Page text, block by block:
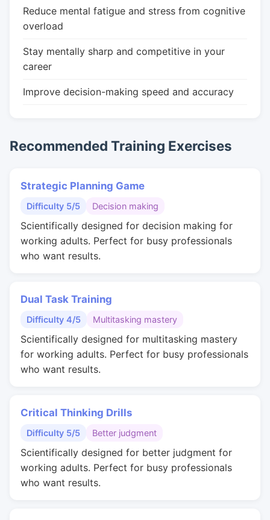
Reduce mental fatigue and stress from cognitive
overload
Stay mentally sharp and competitive in your
career
Improve decision-making speed and accuracy
Recommended Training Exercises
Strategic Planning Game
Difficulty 5/5 Decision making
Scientifically designed for decision making for
working adults. Perfect for busy professionals
who want results.
Dual Task Training
Difficulty 4/5 Multitasking mastery
Scientifically designed for multitasking mastery
for working adults. Perfect for busy professionals
who want results.
Critical Thinking Drills
Difficulty 5/5 Better judgment
Scientifically designed for better judgment for
working adults. Perfect for busy professionals
who want results.